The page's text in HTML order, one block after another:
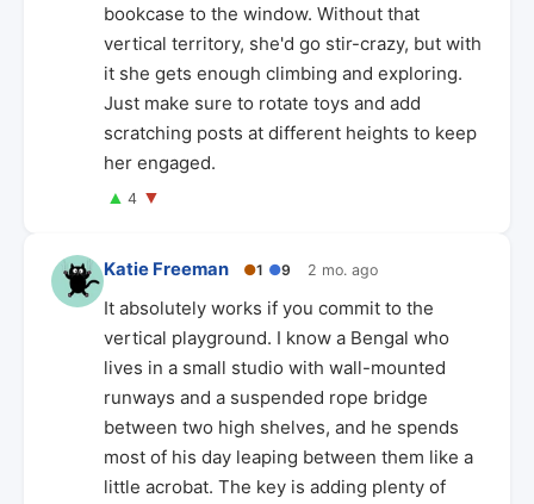
bookcase to the window. Without that
vertical territory, she'd go stir-crazy, but with
it she gets enough climbing and exploring.
Just make sure to rotate toys and add
scratching posts at different heights to keep
her engaged.
▲ 4 ▼
Katie Freeman ●1 ●9 2 mo. ago
It absolutely works if you commit to the
vertical playground. I know a Bengal who
lives in a small studio with wall-mounted
runways and a suspended rope bridge
between two high shelves, and he spends
most of his day leaping between them like a
little acrobat. The key is adding plenty of